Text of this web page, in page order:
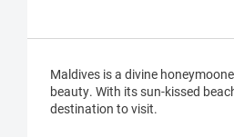
Maldives is a divine
beauty. With its sun-kissed
destination to visit.